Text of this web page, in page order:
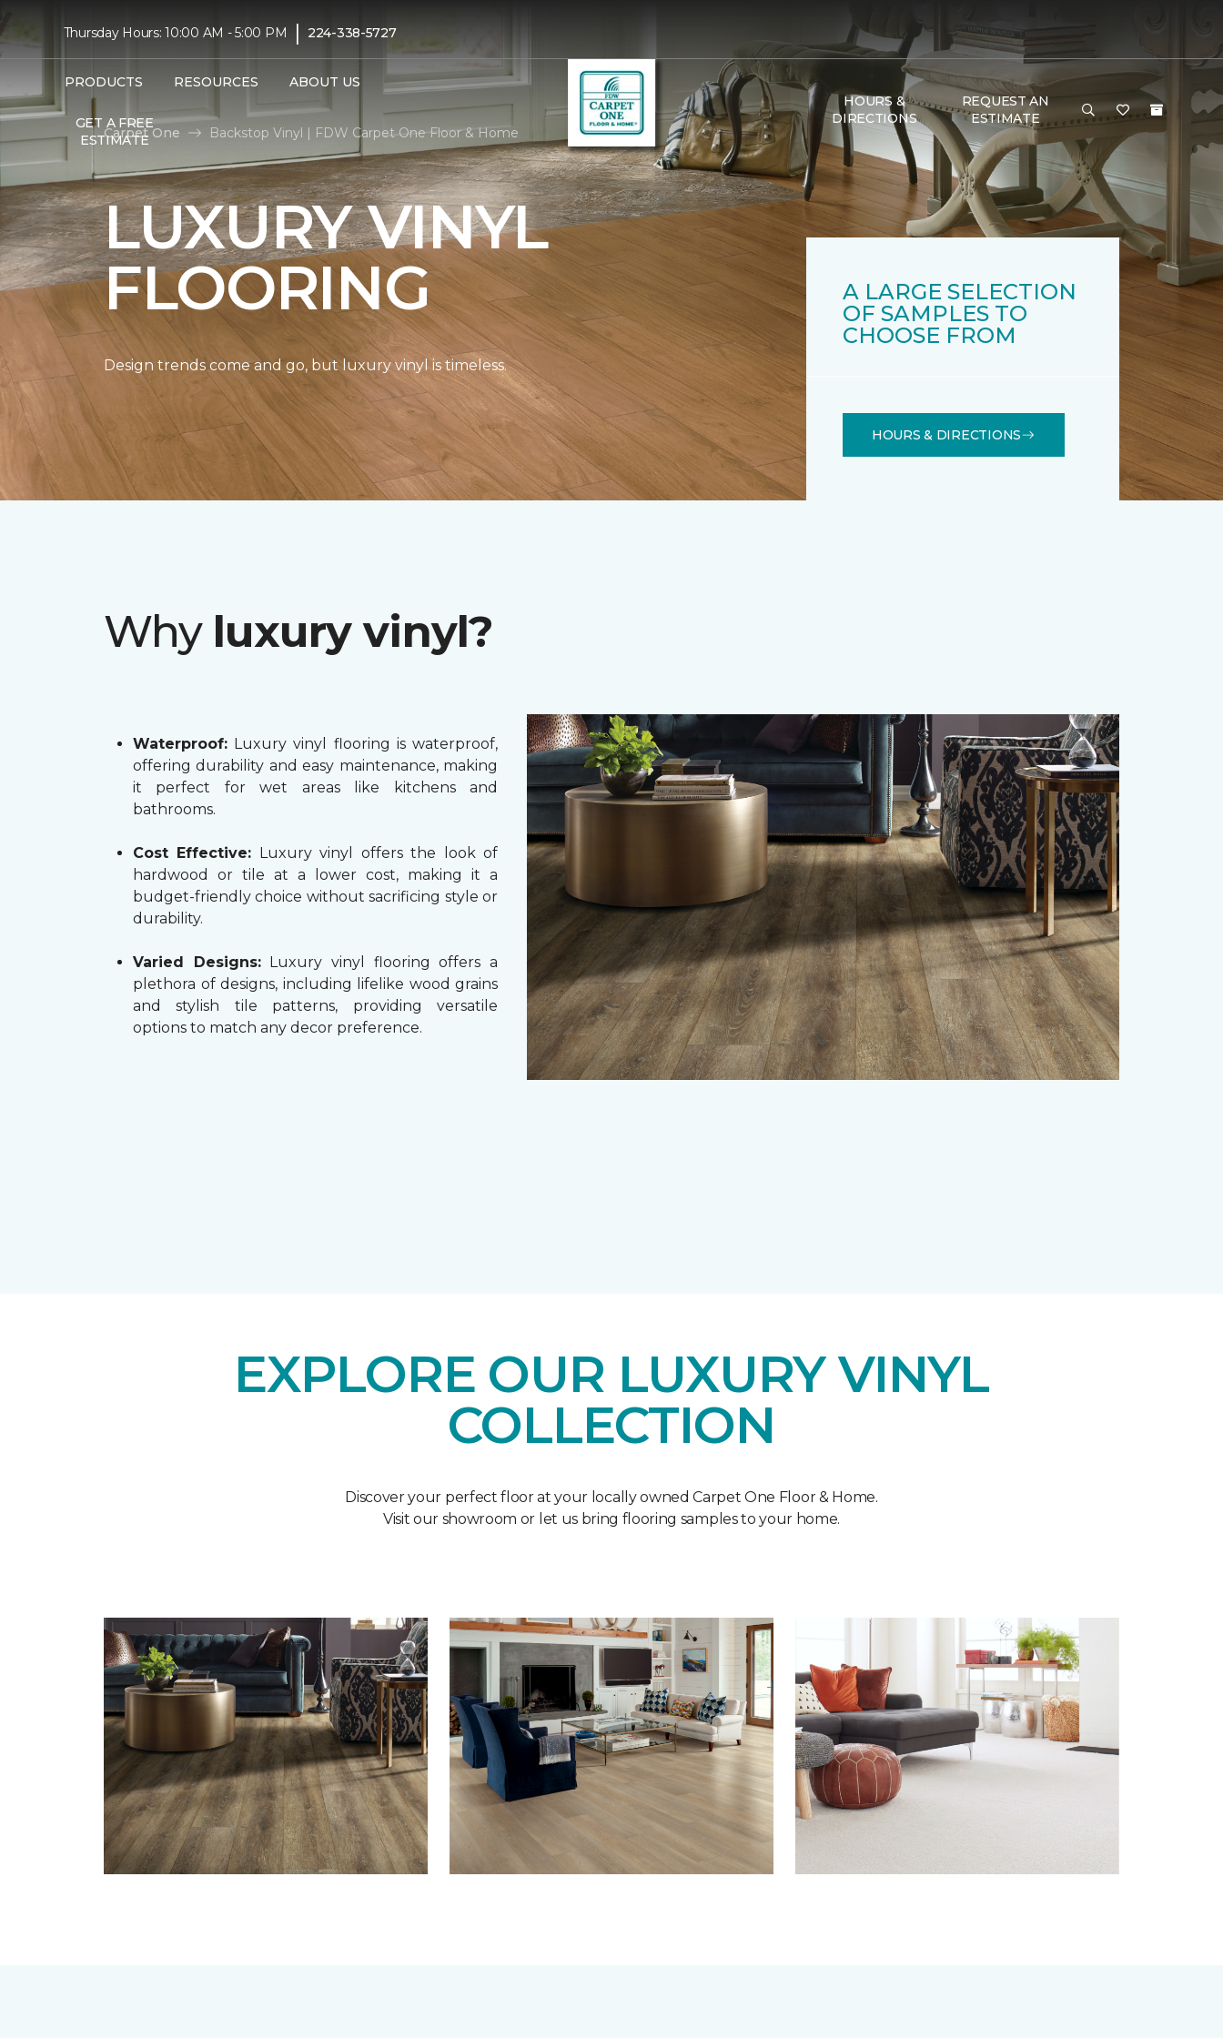
Thursday Hours: 10:00 AM - 5:00 PM | 224-338-5727
PRODUCTS RESOURCES ABOUT US
GET A FREE
ESTIMATE
HOURS &
DIRECTIONS
REQUEST AN
ESTIMATE
Carpet One
Backstop Vinyl | FDW Carpet One Floor & Home
LUXURY VINYL
FLOORING
Design trends come and go, but luxury vinyl is timeless.
A LARGE SELECTION
OF SAMPLES TO
CHOOSE FROM
HOURS & DIRECTIONS
Why luxury vinyl?
Waterproof: Luxury vinyl flooring is waterproof,
offering durability and easy maintenance, making
it perfect for wet areas like kitchens and
bathrooms.
Cost Effective: Luxury vinyl offers the look of
hardwood or tile at a lower cost, making it a
budget-friendly choice without sacrificing style or
durability.
Varied Designs:Luxury vinyl flooring offers a
plethora of designs, including lifelike wood grains
and stylish tile patterns, providing versatile
options to match any decor preference.
EXPLORE OUR LUXURY VINYL
COLLECTION
Discover your perfect floor at your locally owned Carpet One Floor & Home.
Visit our showroom or let us bring flooring samples to your home.